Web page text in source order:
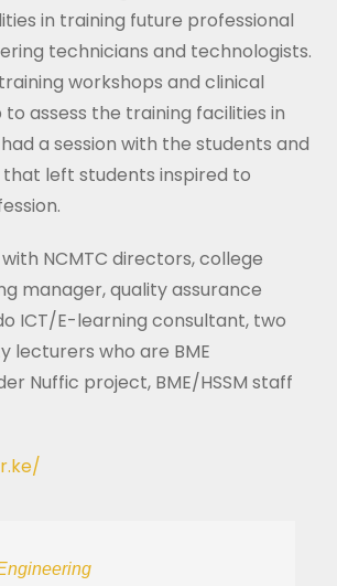
in training future professional
technicians and technologists.
workshops and clinical
assess the training facilities in
a session with the students and
that left students inspired to
NCMTC directors, college
manager, quality assurance
ICT/E-learning consultant, two
lecturers who are BME
Nuffic project, BME/HSSM staff